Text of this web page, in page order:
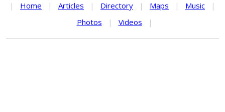
| Home | Articles | Directory | Maps | Music
|
Photos
| Videos |